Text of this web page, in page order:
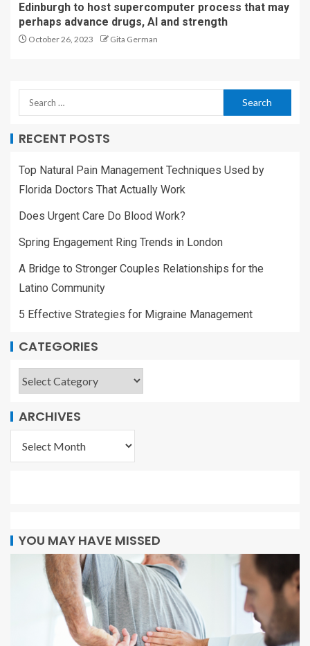
Edinburgh to host supercomputer process that may
perhaps advance drugs, AI and strength
October 26, 2023 Gita German
RECENT POSTS
Top Natural Pain Management Techniques Used by
Florida Doctors That Actually Work
Does Urgent Care Do Blood Work?
Spring Engagement Ring Trends in London
A Bridge to Stronger Couples Relationships for the
Latino Community
5 Effective Strategies for Migraine Management
CATEGORIES
ARCHIVES
YOU MAY HAVE MISSED